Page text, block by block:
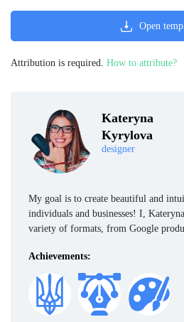
Kateryna
Kyrylova
designer
My goal is to create beautiful and
individuals and businesses! I,
variety of formats, from Google
Achievements:
Open
Attribution is required. How to attribute?